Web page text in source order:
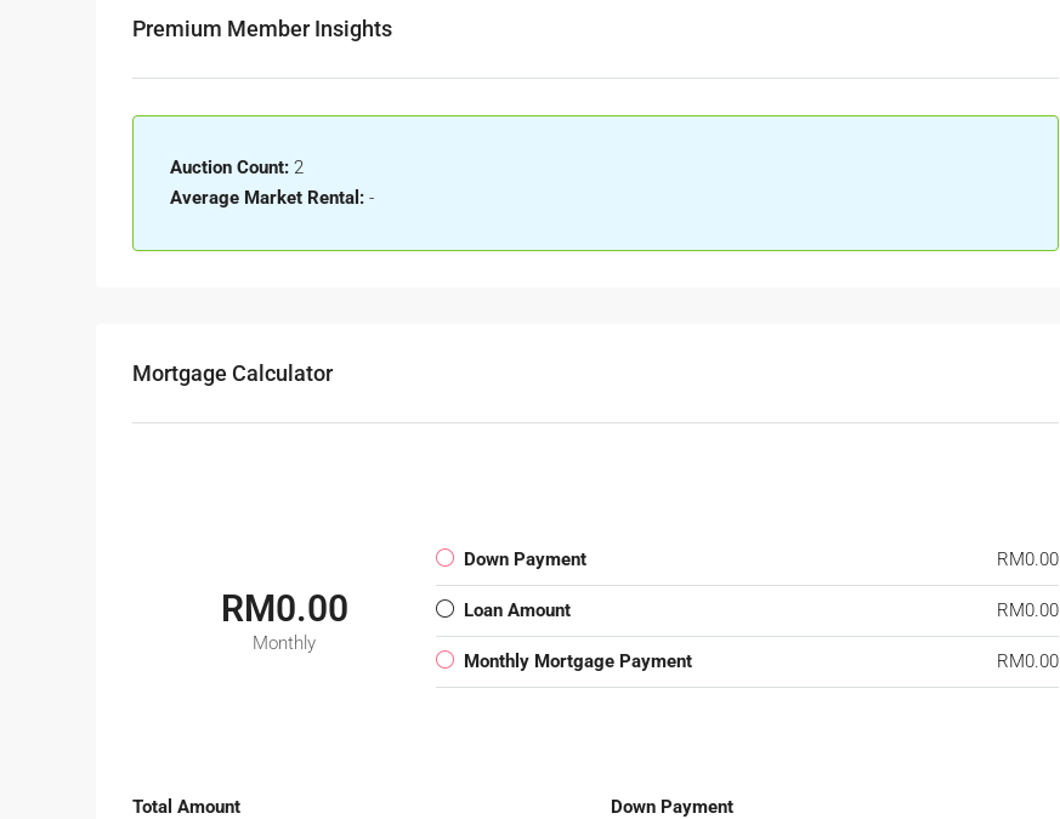
Premium Member Insights
Auction Count: 2
Average Market Rental: -
Mortgage Calculator
RM0.00
Monthly
Down Payment RM0.00
Loan Amount RM0.00
Monthly Mortgage Payment RM0.00
Total Amount Down Payment